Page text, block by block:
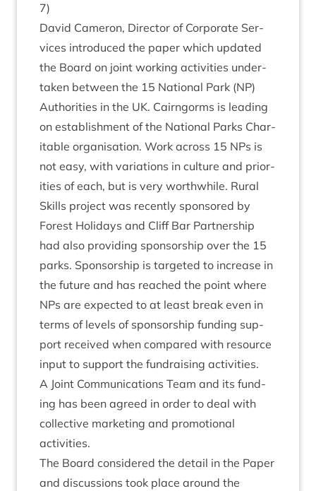
7)
Dav­id Camer­on, Dir­ect­or of Cor­por­ate Ser­
vices intro­duced the paper which updated
the Board on joint work­ing activ­it­ies under­
taken between the 15 Nation­al Park (NP)
Author­it­ies in the UK. Cairngorms is lead­ing
on estab­lish­ment of the Nation­al Parks Char­
it­able organ­isa­tion. Work across 15 NPs is
not easy, with vari­ations in cul­ture and pri­or­
it­ies of each, but is very worth­while. Rur­al
Skills pro­ject was recently sponsored by
Forest Hol­i­days and Cliff Bar Part­ner­ship
had also provid­ing spon­sor­ship over the 15
parks. Spon­sor­ship is tar­geted to increase in
the future and has reached the point where
NPs are expec­ted to at least break even in
terms of levels of spon­sor­ship fund­ing sup­
port received when com­pared with resource
input to sup­port the fun­drais­ing activ­it­ies.
A Joint Com­mu­nic­a­tions Team and its fund­
ing has been agreed in order to deal with
col­lect­ive mar­ket­ing and pro­mo­tion­al
activities.
The Board con­sidered the detail in the Paper
and dis­cus­sions took place around the